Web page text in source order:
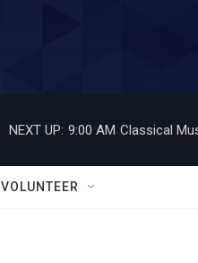
NEXT UP: 9:00 AM Classical
VOLUNTEER